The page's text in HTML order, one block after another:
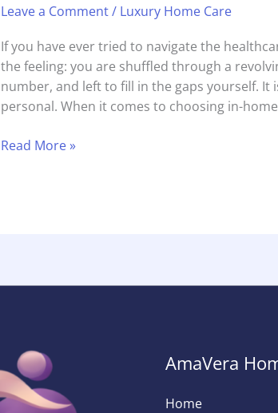
Leave a Comment/ Luxury Home Care
If you have ever tried to navigate the
the feeling: you are shuffled through a
number, and left to fill in the gaps yourself. It
personal. When it comes to choosing in-
Read More »
AmaVera
Home